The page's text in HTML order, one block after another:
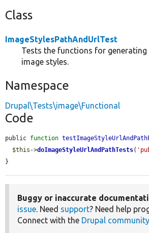
Class
ImageStylesPathAndUrlTest
Tests the functions for
image styles.
Namespace
Drupal\Tests\image\Functional
Code
public function
$this ->doImageStyleUrlAndPathTests(
}
Buggy or inaccurate
issue. Need support? Need help
Connect with the Drupal community